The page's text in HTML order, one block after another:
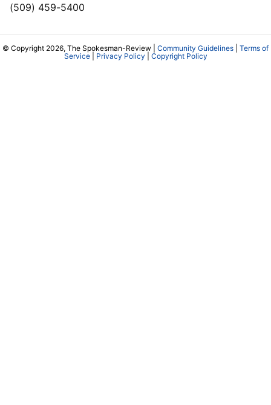
(509) 459-5400
© Copyright 2026, The Spokesman-Review | Community Guidelines
Terms of
Service| Privacy Policy Copyright Policy